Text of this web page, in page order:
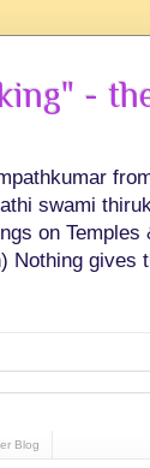
-
swami
on
Nothing gives
Blog